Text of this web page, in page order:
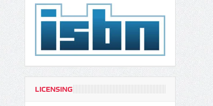
LICENSING